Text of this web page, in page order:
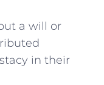
a will or
in their